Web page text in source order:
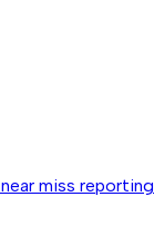
miss reporting